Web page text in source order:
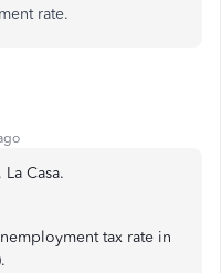
rate.
Casa.
tax rate in